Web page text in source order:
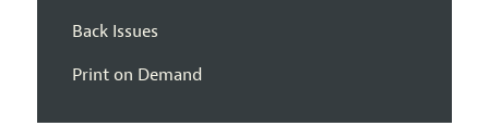
Back Issues
Print on Demand